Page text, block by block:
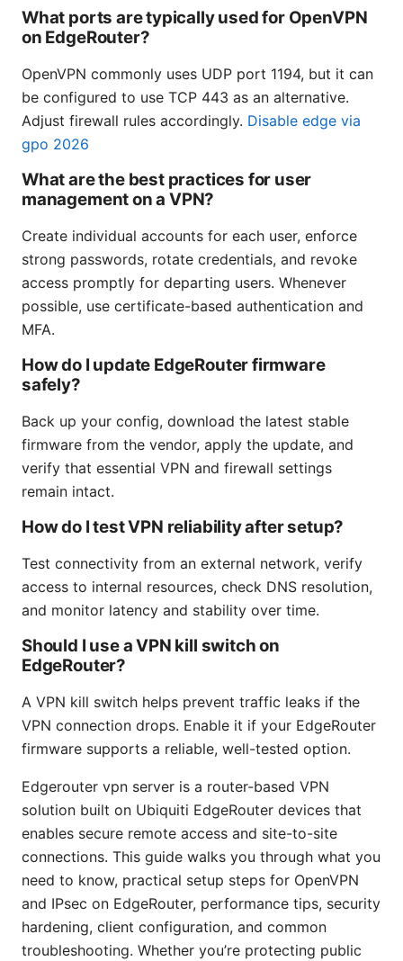
What ports are typically used for OpenVPN
on EdgeRouter?
OpenVPN commonly uses UDP port 1194, but it can
be configured to use TCP 443 as an alternative.
Adjust firewall rules accordingly. Disable edge via
gpo 2026
What are the best practices for user
management on a VPN?
Create individual accounts for each user, enforce
strong passwords, rotate credentials, and revoke
access promptly for departing users. Whenever
possible, use certificate-based authentication and
MFA.
How do I update EdgeRouter firmware
safely?
Back up your config, download the latest stable
firmware from the vendor, apply the update, and
verify that essential VPN and firewall settings
remain intact.
How do I test VPN reliability after setup?
Test connectivity from an external network, verify
access to internal resources, check DNS resolution,
and monitor latency and stability over time.
Should I use a VPN kill switch on
EdgeRouter?
A VPN kill switch helps prevent traffic leaks if the
VPN connection drops. Enable it if your EdgeRouter
firmware supports a reliable, well-tested option.
Edgerouter vpn server is a router-based VPN
solution built on Ubiquiti EdgeRouter devices that
enables secure remote access and site-to-site
connections. This guide walks you through what you
need to know, practical setup steps for OpenVPN
and IPsec on EdgeRouter, performance tips, security
hardening, client configuration, and common
troubleshooting. Whether you’re protecting public